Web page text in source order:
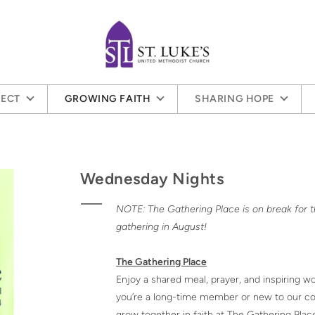
GROWING FAITH SHARING HOPE
Wednesday Nights
NOTE: The Gathering Place is on break
gathering in August!
The Gathering Place
Enjoy a shared meal, prayer, and inspiring
you’re a long-time member or new to our